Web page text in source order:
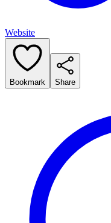
Website
Bookmark Share